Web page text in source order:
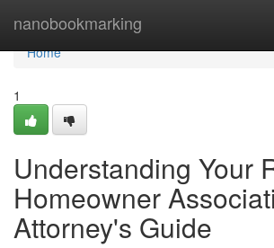
nanobookmarking
Home
Home
1
Understanding Your
Homeowner
Attorney's Guide